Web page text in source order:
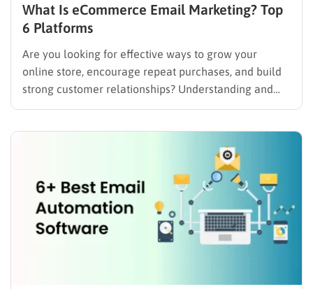
What Is eCommerce Email Marketing? Top
6 Platforms
Are you looking for effective ways to grow your
online store, encourage repeat purchases, and build
strong customer relationships? Understanding and
implementing eCommerce email marketing can be a
your audience’s inbox, allowing you to send